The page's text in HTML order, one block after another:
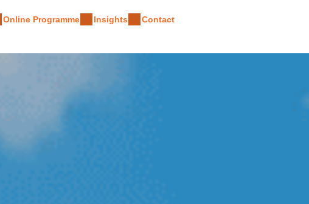
Online Programme Insights Contact